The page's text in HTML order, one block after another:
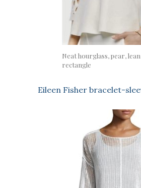
Neat hourglass, pear,
rectangle
Eileen Fisher bracelet-